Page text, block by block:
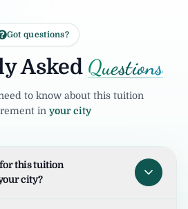
Got questions?
Asked Questions
to know about this tuition
in your city
this tuition
city?